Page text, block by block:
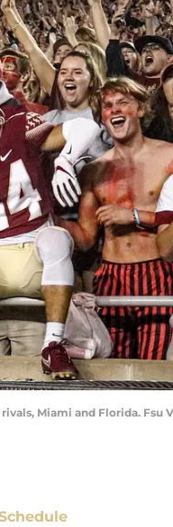
Miami and Florida. Fsu